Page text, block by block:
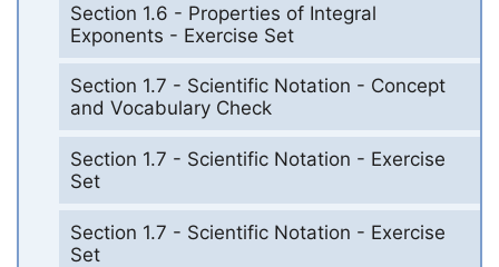
Section 1.6 - Properties of Integral
Exponents - Exercise Set
Section 1.7 - Scientific Notation - Concept
and Vocabulary Check
Section 1.7 - Scientific Notation - Exercise
Set
Section 1.7 - Scientific Notation - Exercise
Set